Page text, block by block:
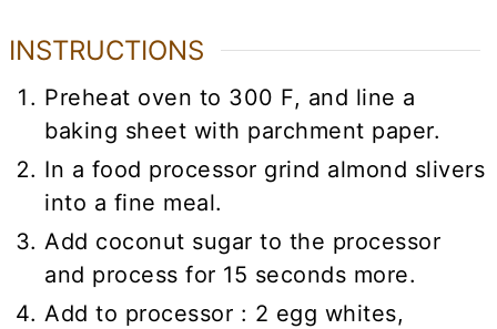
INSTRUCTIONS
Preheat oven to 300 F, and line a
baking sheet with parchment paper.
In a food processor grind almond slivers
into a fine meal.
Add coconut sugar to the processor
and process for 15 seconds more.
Add to processor : 2 egg whites,